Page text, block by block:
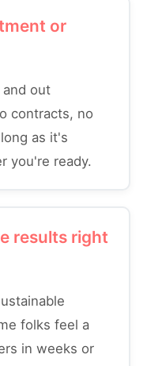
or
and out
contracts, no
as it's
you're ready.
results right
folks feel a
in weeks or